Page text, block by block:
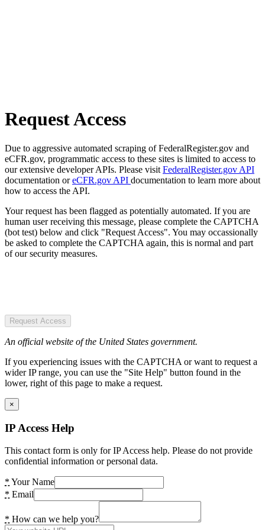
Request Access
Due to aggressive automated scraping of FederalRegister.gov and
eCFR.gov, programmatic access to these sites is limited to access to
our extensive developer APIs. Please visit FederalRegister.gov API
documentation oreCFR.gov API documentation to learn more about
how to access the API.
Your request has been flagged as potentially automated. If you are
human user receiving this message, please complete the CAPTCHA
(bot test) below and click "Request Access". You may occassionally
be asked to complete the CAPTCHA again, this is normal and part
of our security measures.
Request Access
An official website of the United States government.
If you experiencing issues with the CAPTCHA or want to request a
wider IP range, you can use the "Site Help" button found in the
lower, right of this page to make a request.
×
IP Access Help
This contact form is only for IP Access help. Please do not provide
confidential information or personal data.
* Your Name
* Email
* How can we help you?